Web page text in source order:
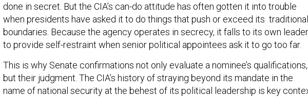
done in secret. But the CIA’s can-do attitude has often gotten it into trouble
when presidents have asked it to do things that push or exceed its traditional
boundaries. Because the agency operates in secrecy, it falls to its own
to provide self-restraint when senior political appointees ask it to go too far.
This is why Senate confirmations not only evaluate a nominee’s qualifications,
but their judgment. The CIA’s history of straying beyond its mandate in the
name of national security at the behest of its political leadership is key